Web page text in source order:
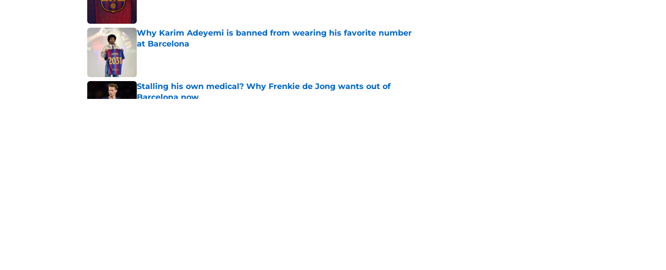
Why Karim Adeyemi is banned from wearing his favorite number
at Barcelona
Stalling his own medical? Why Frenkie de Jong wants out of
Barcelona now